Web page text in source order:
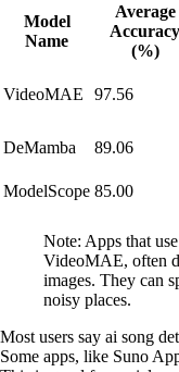
Model
Name
Average
Accuracy
(%)
VideoMAE 97.56
DeMamba
89.06
ModelScope 85.00
Note: Apps that
VideoMAE, often
images. They can
noisy places.
Most users say ai song
Some apps, like Suno